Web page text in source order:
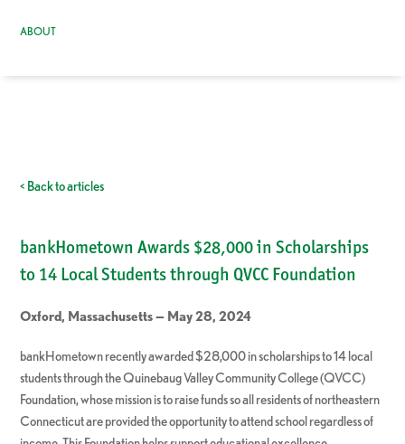
ABOUT
< Back to articles
bankHometown Awards $28,000 in Scholarships
to 14 Local Students through QVCC Foundation
Oxford, Massachusetts — May 28, 2024
bankHometown recently awarded $28,000 in scholarships to 14 local
students through the Quinebaug Valley Community College (QVCC)
Foundation, whose mission is to raise funds so all residents of northeastern
Connecticut are provided the opportunity to attend school regardless of